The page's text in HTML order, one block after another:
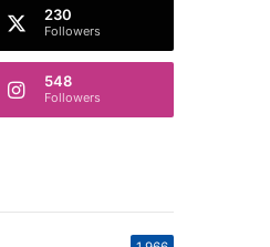
230
Followers
548
Followers